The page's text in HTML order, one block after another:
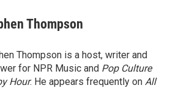
Thompson
Thompson is a host, writer and
for NPR Music and Pop Culture
Hour. He appears frequently on All